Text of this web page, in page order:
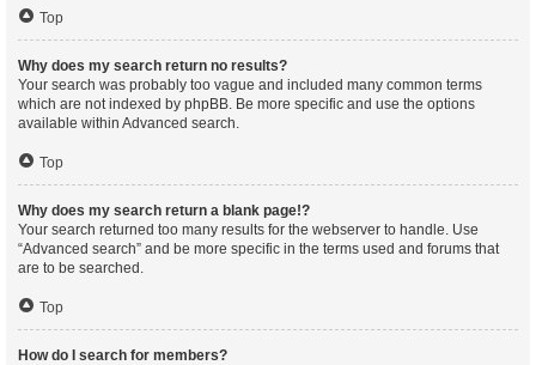
Top
Why does my search return no results?
Your search was probably too vague and included many common terms
which are not indexed by phpBB. Be more specific and use the options
available within Advanced search.
Top
Why does my search return a blank page!?
Your search returned too many results for the webserver to handle. Use
“Advanced search” and be more specific in the terms used and forums that
are to be searched.
Top
How do I search for members?